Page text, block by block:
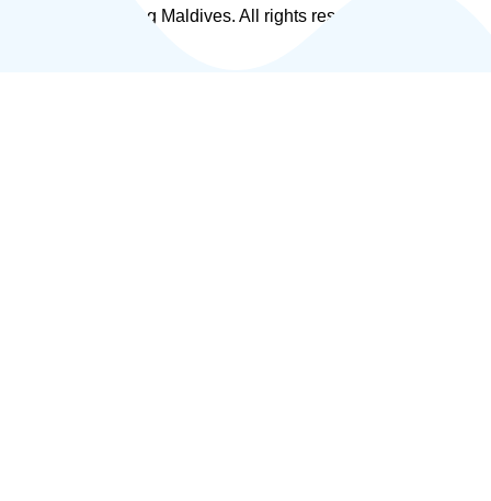
© 2026 Fly Fishing Maldives. All rights reserved.